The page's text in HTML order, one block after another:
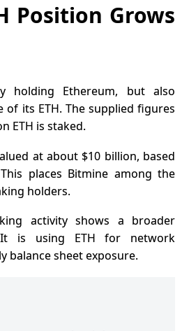
Position Grows
holding Ethereum, but also
of its ETH. The supplied figures
ETH is staked.
at about $10 billion, based
places Bitmine among the
holders.
activity shows a broader
It is using ETH for network
balance sheet exposure.